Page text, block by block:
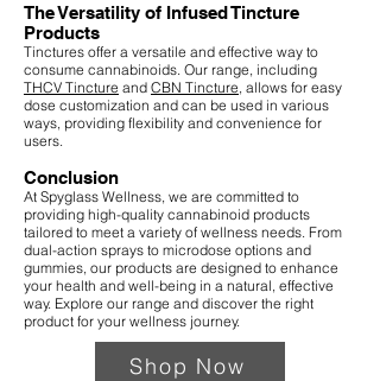
The Versatility of Infused Tincture
Products
Tinctures offer a versatile and effective way to
consume cannabinoids. Our range, including
THCV Tincture and CBN Tincture , allows for easy
dose customization and can be used in various
ways, providing flexibility and convenience for
users.
Conclusion
At Spyglass Wellness, we are committed to
providing high-quality cannabinoid products
tailored to meet a variety of wellness needs. From
dual-action sprays to microdose options and
gummies, our products are designed to enhance
your health and well-being in a natural, effective
way. Explore our range and discover the right
product for your wellness journey.
Shop Now